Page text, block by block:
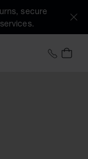
secure
+31
MY